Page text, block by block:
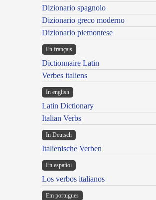
Dizionario spagnolo
Dizionario greco moderno
Dizionario piemontese
En français
Dictionnaire Latin
Verbes italiens
In english
Latin Dictionary
Italian Verbs
In Deutsch
Italienische Verben
En español
Los verbos italianos
Em portugues